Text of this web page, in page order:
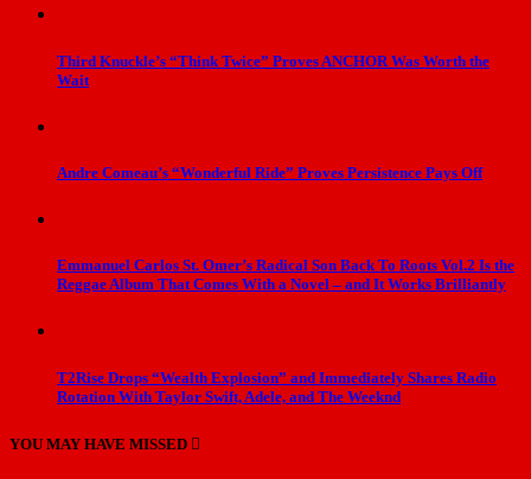
Third Knuckle’s “Think Twice” Proves ANCHOR Was Worth the
Wait
Andre Comeau’s “Wonderful Ride” Proves Persistence Pays Off
Emmanuel Carlos St. Omer’s Radical Son Back To Roots Vol.2 Is the
Reggae Album That Comes With a Novel – and It Works Brilliantly
T2Rise Drops “Wealth Explosion” and Immediately Shares Radio
Rotation With Taylor Swift, Adele, and The Weeknd
YOU MAY HAVE MISSED